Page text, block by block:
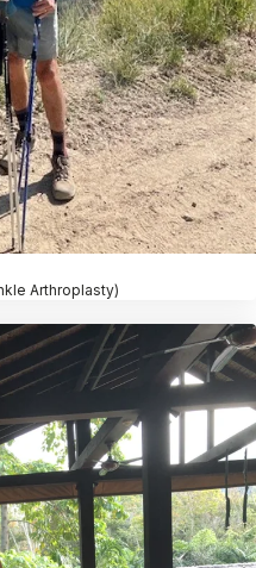
Arthroplasty)